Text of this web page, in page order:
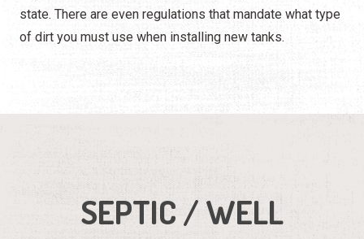
state. There are even regulations that mandate what type
of dirt you must use when installing new tanks.
SEPTIC / WELL